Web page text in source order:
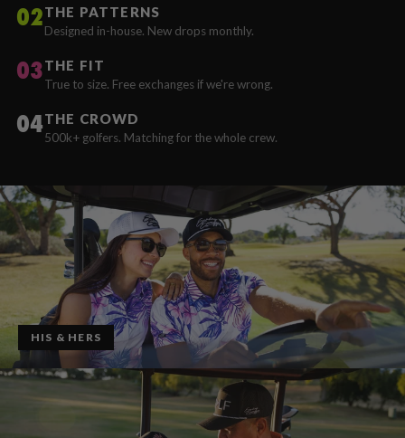
02THE PATTERNS
Designed in-house. New drops monthly.
03THE FIT
True to size. Free exchanges if we're wrong.
04THE CROWD
500k+ golfers. Matching for the whole crew.
HIS & HERS